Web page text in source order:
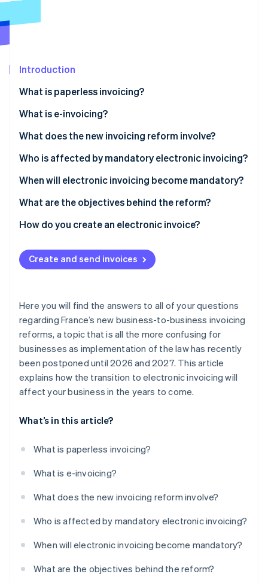
Radar
Start-up incorporation
Carbon removal
Stripe Sessions 2026
See how Stripe is building the economic
Watch now
Introduction
What is paperless invoicing?
What is e-invoicing?
What does the new invoicing reform involve?
Who is affected by mandatory electronic invoicing?
When will electronic invoicing become mandatory?
What are the objectives behind the reform?
How do you create an electronic invoice?
How to use Stripe Billing for e-invoicing with third-
party App Marketplace providers
Create and send invoices
Here you will find the answers to all of your questions
regarding France’s new business-to-business invoicing
reforms, a topic that is all the more confusing for
businesses as implementation of the law has recently
been postponed until 2026 and 2027. This article
explains how the transition to electronic invoicing will
affect your business in the years to come.
What’s in this article?
What is paperless invoicing?
What is e-invoicing?
What does the new invoicing reform involve?
Who is affected by mandatory electronic invoicing?
When will electronic invoicing become mandatory?
What are the objectives behind the reform?